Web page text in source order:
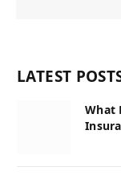
LATEST
What